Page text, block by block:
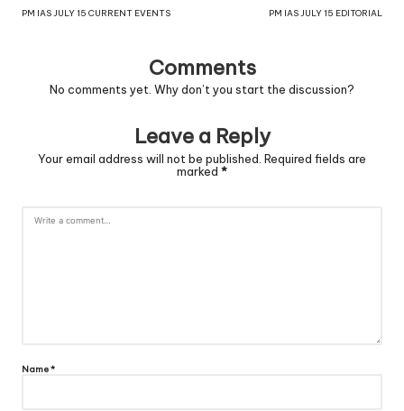
PM IAS JULY 15 CURRENT EVENTS PM IAS JULY 15 EDITORIAL
Comments
No comments yet. Why don’t you start the discussion?
Leave a Reply
Your email address will not be published. Required fields are
marked *
Name*